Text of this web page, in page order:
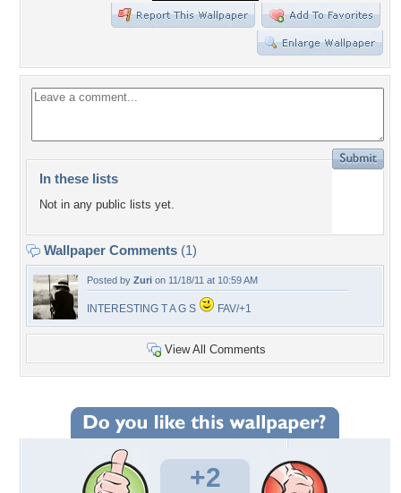
In these lists
Not in any public lists yet.
Wallpaper Comments (1)
Posted by Zuri on 11/18/11 at 10:59 AM
INTERESTING T A G S FAV/+1
View All Comments
+2